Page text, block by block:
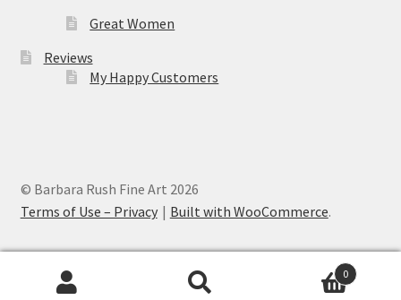
Great Women
Reviews
My Happy Customers
© Barbara Rush Fine Art 2026
Terms of Use – Privacy
Built with WooCommerce.
0